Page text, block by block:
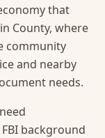
that
County, where
community
and nearby
needs.
background